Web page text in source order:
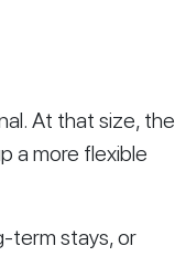
At that size, the
a more flexible
term stays, or